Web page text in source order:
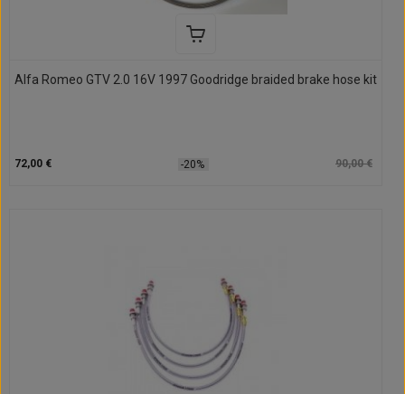
Alfa Romeo GTV 2.0 16V 1997 Goodridge braided brake hose kit
72,00 € -20% 90,00 €